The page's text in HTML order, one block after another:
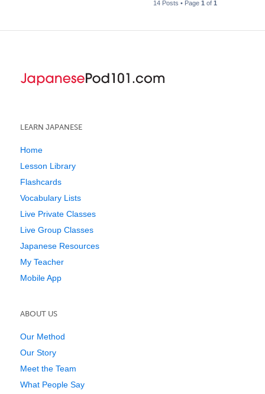
14 Posts • Page 1 of 1
LEARN JAPANESE
Home
Lesson Library
Flashcards
Vocabulary Lists
Live Private Classes
Live Group Classes
Japanese Resources
My Teacher
Mobile App
ABOUT US
Our Method
Our Story
Meet the Team
What People Say